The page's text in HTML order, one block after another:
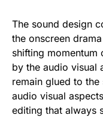
The sound design
the onscreen
shifting
by the audio visual
remain glued to
audio visual
editing that always